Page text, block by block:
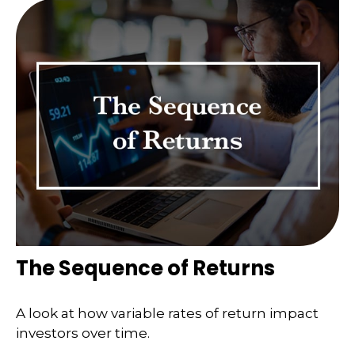
The Sequence of Returns
A look at how variable rates of return impact
investors over time.